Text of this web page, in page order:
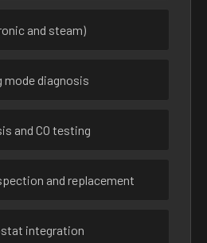
and steam)
mode diagnosis
and CO testing
and replacement
integration